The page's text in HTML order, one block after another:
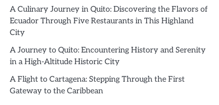
A Culinary Journey in Quito: Discovering the Flavors of
Ecuador Through Five Restaurants in This Highland
City
A Journey to Quito: Encountering History and Serenity
in a High-Altitude Historic City
A Flight to Cartagena: Stepping Through the First
Gateway to the Caribbean